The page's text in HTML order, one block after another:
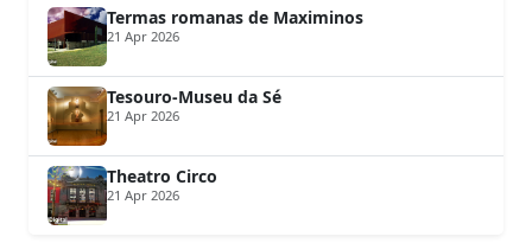
Termas romanas de Maximinos
21 Apr 2026
Tesouro-Museu da Sé
21 Apr 2026
Theatro Circo
21 Apr 2026